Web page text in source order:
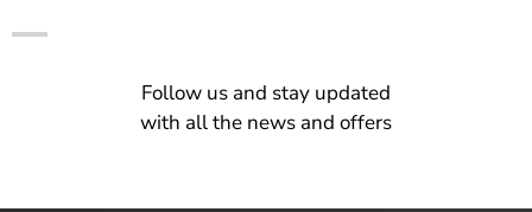
Follow us and stay updated
with all the news and offers